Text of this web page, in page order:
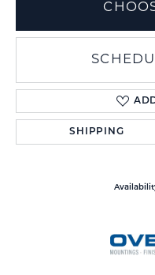
SHIPPING